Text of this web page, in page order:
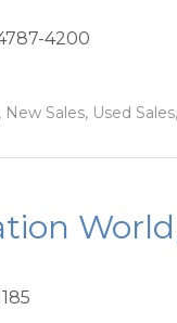
4200
Sales, Used